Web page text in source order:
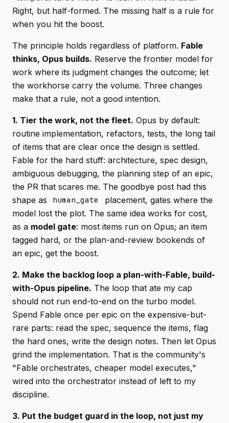
Right, but half-formed. The missing half is a rule for
when you hit the boost.
The principle holds regardless of platform. Fable
thinks, Opus builds. Reserve the frontier model for
work where its judgment changes the outcome; let
the workhorse carry the volume. Three changes
make that a rule, not a good intention.
1. Tier the work, not the fleet. Opus by default:
routine implementation, refactors, tests, the long tail
of items that are clear once the design is settled.
Fable for the hard stuff: architecture, spec design,
ambiguous debugging, the planning step of an epic,
the PR that scares me. The goodbye post had this
shape as
human_gate
placement, gates where the
model lost the plot. The same idea works for cost,
as a model gate: most items run on Opus; an item
tagged hard, or the plan-and-review bookends of
an epic, get the boost.
2. Make the backlog loop a plan-with-Fable, build-
with-Opus pipeline. The loop that ate my cap
should not run end-to-end on the turbo model.
Spend Fable once per epic on the expensive-but-
rare parts: read the spec, sequence the items, flag
the hard ones, write the design notes. Then let Opus
grind the implementation. That is the community's
"Fable orchestrates, cheaper model executes,"
wired into the orchestrator instead of left to my
discipline.
3. Put the budget guard in the loop, not just my